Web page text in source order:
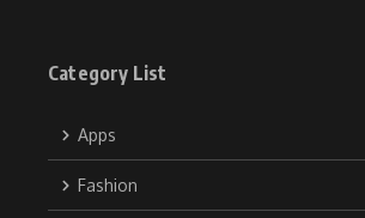
Category List
Apps
Fashion